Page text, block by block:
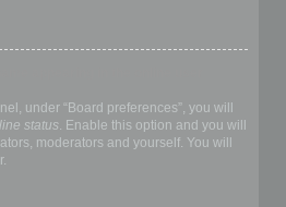
under “Board preferences”, you will
status. Enable this option and you will
moderators and yourself. You will